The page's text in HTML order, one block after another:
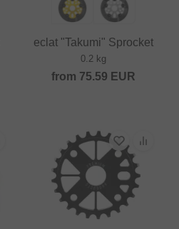
eclat "Takumi" Sprocket
0.2 kg
from 75.59 EUR